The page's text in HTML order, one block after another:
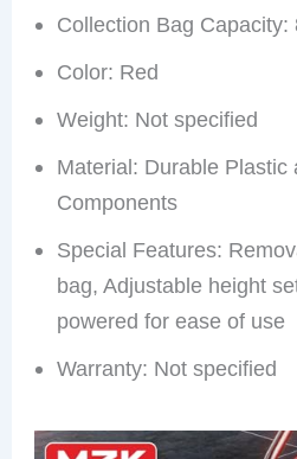
Collection Bag Capacity:
Color: Red
Weight: Not specified
Material: Durable Plastic
Components
Special Features:
bag, Adjustable height
powered for ease of use
Warranty: Not specified